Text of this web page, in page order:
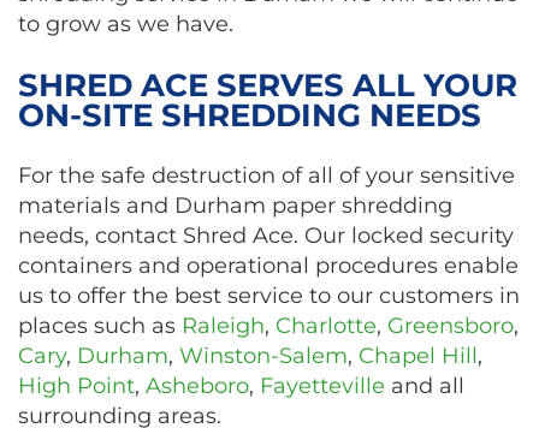
to grow as we have.
SHRED ACE SERVES ALL YOUR
ON-SITE SHREDDING NEEDS
For the safe destruction of all of your sensitive
materials and Durham paper shredding
needs, contact Shred Ace. Our locked security
containers and operational procedures enable
us to offer the best service to our customers in
places such as Raleigh, Charlotte, Greensboro,
Cary, Durham, Winston-Salem, Chapel Hill,
High Point, Asheboro, Fayetteville and all
surrounding areas.